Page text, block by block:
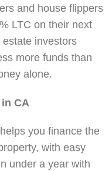
and house flippers
LTC on their next
investors
more funds than
alone.
CA
you finance the
with easy
under a year with